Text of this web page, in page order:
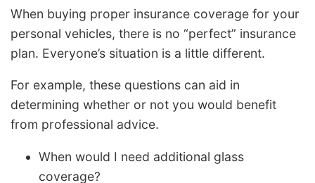
When buying proper insurance coverage for your
personal vehicles, there is no “perfect” insurance
plan. Everyone’s situation is a little different.
For example, these questions can aid in
determining whether or not you would benefit
from professional advice.
When would I need additional glass
coverage?